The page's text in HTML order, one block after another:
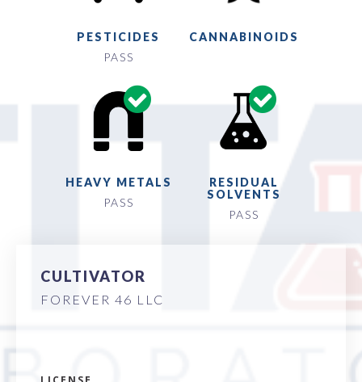
PESTICIDES
PASS
CANNABINOIDS
HEAVY METALS
PASS
RESIDUAL
SOLVENTS
PASS
CULTIVATOR
FOREVER 46 LLC